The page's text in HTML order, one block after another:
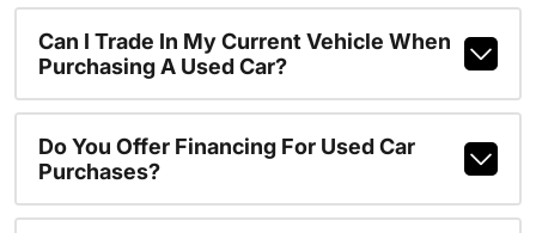
Can I Trade In My Current Vehicle When
Purchasing A Used Car?
Do You Offer Financing For Used Car
Purchases?